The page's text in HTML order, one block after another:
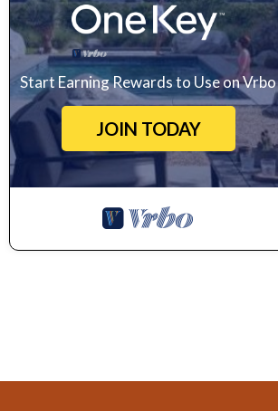
Start Earning Rewards to Use on Vrbo
JOIN TODAY